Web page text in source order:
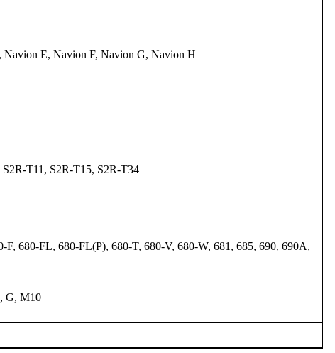
E, Navion F, Navion G, Navion H
T11, S2R-T15, S2R-T34
680-FL, 680-FL(P), 680-T, 680-V, 680-W, 681, 685, 690, 690A,
G, M10